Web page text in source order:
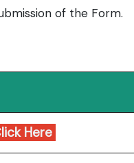
of the Form.
Here